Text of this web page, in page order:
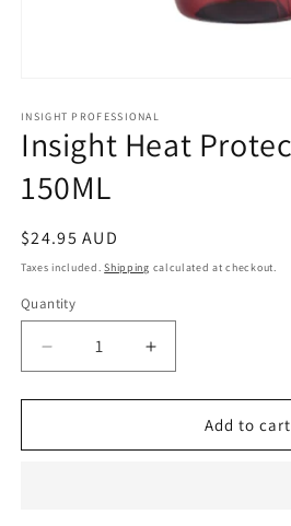
1
in
modal
INSIGHT PROFESSIONAL
Insight Heat
150ML
Regular
price
$24.95 AUD
Taxes included.Shipping calculated at checkout.
Quantity
Decrease
quantity
for
Heat
Increase
quantity
for
Insight
Heat
Add to cart